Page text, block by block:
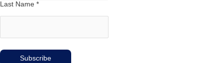
Last Name *